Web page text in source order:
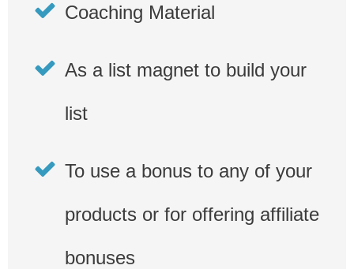
Coaching Material
As a list magnet to build your
list
To use a bonus to any of your
products or for offering affiliate
bonuses